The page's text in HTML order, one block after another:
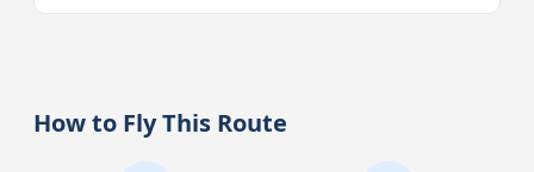
How to Fly This Route